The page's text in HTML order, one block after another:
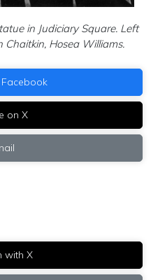
in Judiciary Square. Left
Chaitkin, Hosea Williams.
on X
with X